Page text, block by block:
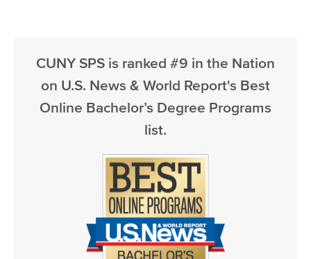
CUNY SPS is ranked #9 in the Nation
on U.S. News & World Report's Best
Online Bachelor’s Degree Programs
list.